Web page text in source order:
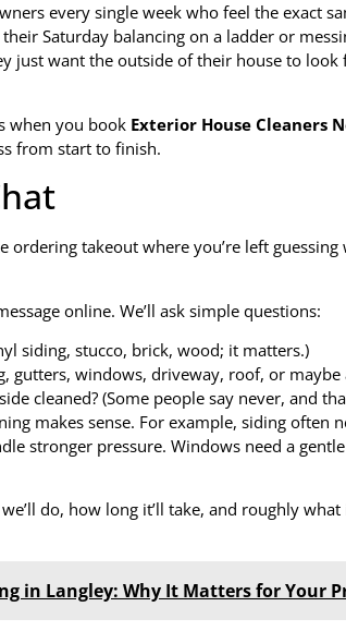
every single week who feel the exact
Saturday balancing on a ladder or
just want the outside of their house to look
when you book Exterior House Cleaners
from start to finish.
ordering takeout where you’re left
online. We’ll ask simple questions:
siding, stucco, brick, wood; it matters.)
gutters, windows, driveway, roof, or
cleaned? (Some people say never, and
makes sense. For example, siding often
stronger pressure. Windows need a
do, how long it’ll take, and roughly what
in Langley: Why It Matters for Your